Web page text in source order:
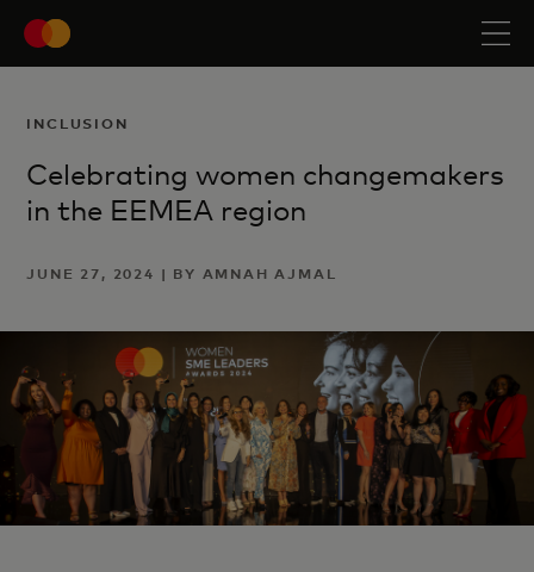
INCLUSION
Celebrating women changemakers
in the EEMEA region
JUNE 27, 2024 | BY AMNAH AJMAL